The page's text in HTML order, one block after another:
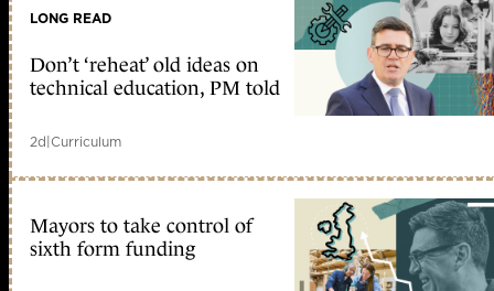
LONG READ
Don’t ‘reheat’ old ideas on
technical education, PM told
2d|Curriculum
Mayors to take control of
sixth form funding